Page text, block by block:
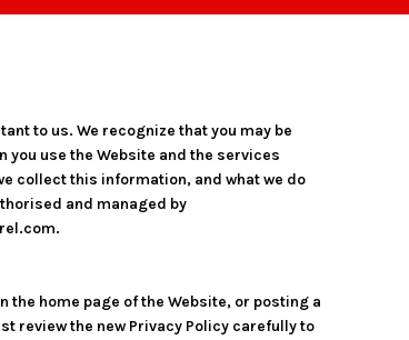
to us. We recognize that you may be
use the Website and the services
collect this information, and what we do
and managed by
the home page of the Website, or posting a
review the new Privacy Policy carefully to